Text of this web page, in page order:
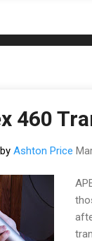
460
Ashton Price